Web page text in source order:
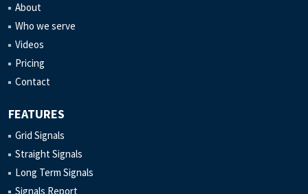
About
Who we serve
Videos
Pricing
Contact
FEATURES
Grid Signals
Straight Signals
Long Term Signals
Signals Report